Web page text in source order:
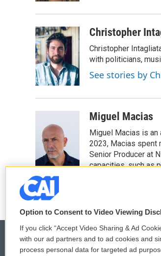
Christopher
Christopher
with politicians,
See stories by
Miguel Macias
Miguel Macias is an
2023, Macias spent
Senior Producer at
capacities, such as
Option to Consent to Video Viewing
If you click “Accept Video Sharing & Ad
with our ad partners and to ad cookies and
process personal data for targeted ad